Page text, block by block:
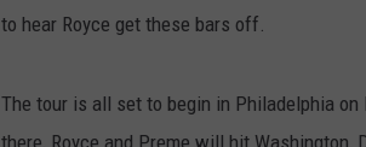
to hear Royce get these bars off.
The tour is all set to begin in Philadelphia